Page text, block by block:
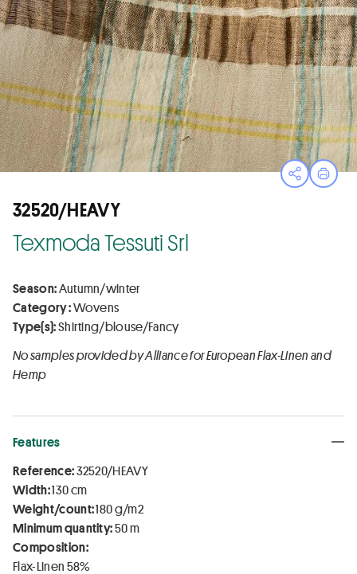
OpenPrint
32520/HEAVY
Texmoda Tessuti Srl
Season:Autumn/winter
Category :Wovens
Type(s):Shirting/blouse/Fancy
No samples provided by Alliance for European Flax-Linen and
Hemp
Features
Reference:32520/HEAVY
Width:130 cm
Weight/count:180 g/m2
Minimum quantity:50 m
Composition:
Flax-Linen 58%